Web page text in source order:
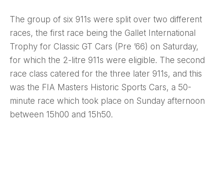
The group of six 911s were split over two different
races, the first race being the Gallet International
Trophy for Classic GT Cars (Pre ’66) on Saturday,
for which the 2-litre 911s were eligible. The second
race class catered for the three later 911s, and this
was the FIA Masters Historic Sports Cars, a 50-
minute race which took place on Sunday afternoon
between 15h00 and 15h50.